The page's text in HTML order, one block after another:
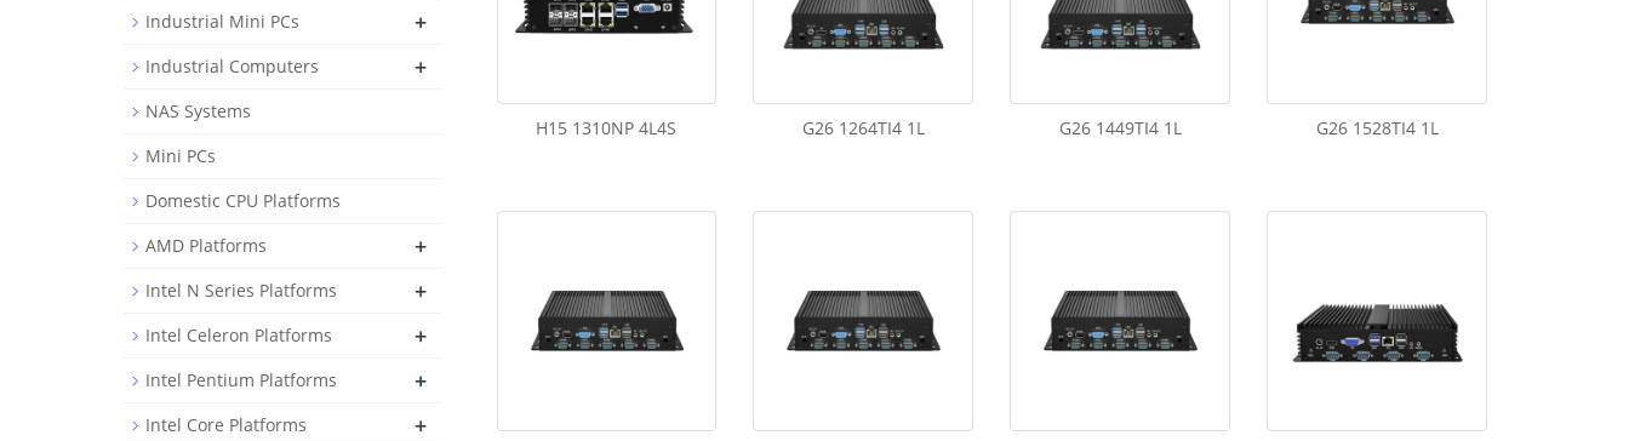
H15 1310NP 4L4S G26 1264TI4 1L G26 1449TI4 1L G26 1528TI4 1L
Industrial Mini PCs +
Industrial Computers +
NAS Systems
Mini PCs
Domestic CPU Platforms
AMD Platforms
+
Intel N Series Platforms +
Intel Celeron Platforms +
Intel Pentium Platforms +
Intel Core Platforms +